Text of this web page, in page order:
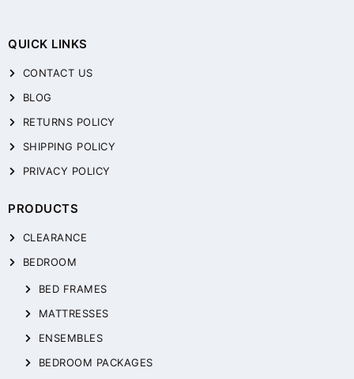
QUICK LINKS
CONTACT US
BLOG
RETURNS POLICY
SHIPPING POLICY
PRIVACY POLICY
PRODUCTS
CLEARANCE
BEDROOM
BED FRAMES
MATTRESSES
ENSEMBLES
BEDROOM PACKAGES